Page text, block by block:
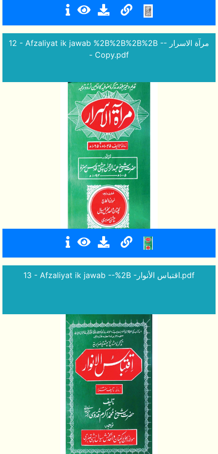
12 - Afzaliyat ik jawab %2B%2B%2B%2B -- مرآة الاسرار
- Copy.pdf
13 - Afzaliyat ik jawab --%2B -اقتباس الأنوار.pdf